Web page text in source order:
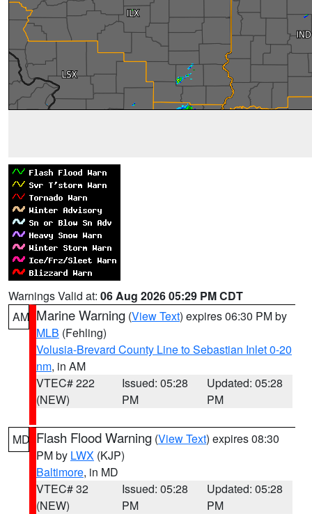
Warnings Valid at: 06 Aug 2026 05:29 PM CDT
AM Marine Warning (View Text) expires 06:30 PM by
MLB (Fehling)
Volusia-Brevard County Line to Sebastian Inlet 0-20
nm, in AM
VTEC# 222
(NEW)
Issued: 05:28
PM
Updated: 05:28
PM
MD Flash Flood Warning (View Text) expires 08:30
PM by LWX (KJP)
Baltimore, in MD
VTEC# 32
(NEW)
Issued: 05:28
PM
Updated: 05:28
PM